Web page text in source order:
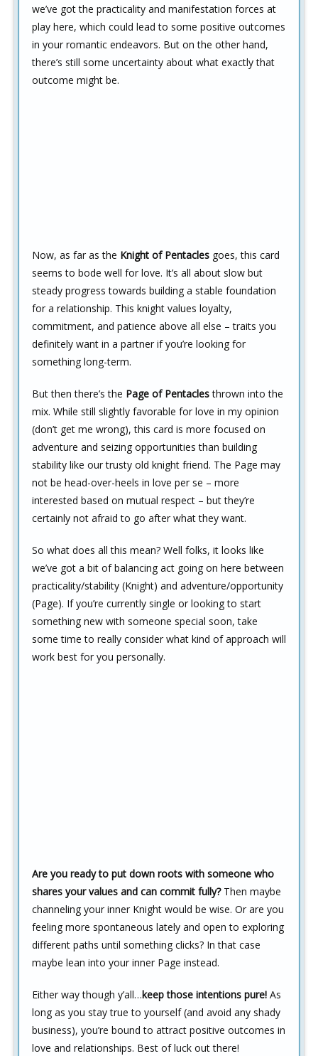
we’ve got the practicality and manifestation forces at
play here, which could lead to some positive outcomes
in your romantic endeavors. But on the other hand,
there’s still some uncertainty about what exactly that
outcome might be.
Now, as far as the Knight of Pentacles goes, this card
seems to bode well for love. It’s all about slow but
steady progress towards building a stable foundation
for a relationship. This knight values loyalty,
commitment, and patience above all else – traits you
definitely want in a partner if you’re looking for
something long-term.
But then there’s the Page of Pentaclesthrown into the
mix. While still slightly favorable for love in my opinion
(don’t get me wrong), this card is more focused on
adventure and seizing opportunities than building
stability like our trusty old knight friend. The Page may
not be head-over-heels in love per se – more
interested based on mutual respect – but they’re
certainly not afraid to go after what they want.
So what does all this mean? Well folks, it looks like
we’ve got a bit of balancing act going on here between
practicality/stability (Knight) and adventure/opportunity
(Page). If you’re currently single or looking to start
something new with someone special soon, take
some time to really consider what kind of approach will
work best for you personally.
Are you ready to put down roots with someone who
shares your values and can commit fully?Then maybe
channeling your inner Knight would be wise. Or are you
feeling more spontaneous lately and open to exploring
different paths until something clicks? In that case
maybe lean into your inner Page instead.
Either way though y’all…keep those intentions pure! As
long as you stay true to yourself (and avoid any shady
business), you’re bound to attract positive outcomes in
love and relationships. Best of luck out there!